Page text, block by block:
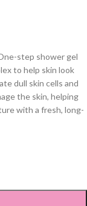
step shower gel
to help skin look
dull skin cells and
the skin, helping
with a fresh, long-